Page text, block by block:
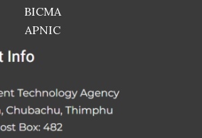
BICMA
APNIC